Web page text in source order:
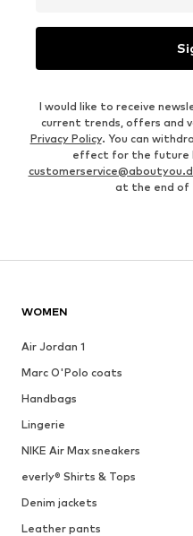
I would like to receive
current trends, offers and
Privacy Policy. You can
effect for the future
at the end of
WOMEN
Air Jordan 1
Marc O'Polo coats
Handbags
Lingerie
NIKE Air Max sneakers
everly® Shirts & Tops
Denim jackets
Leather pants